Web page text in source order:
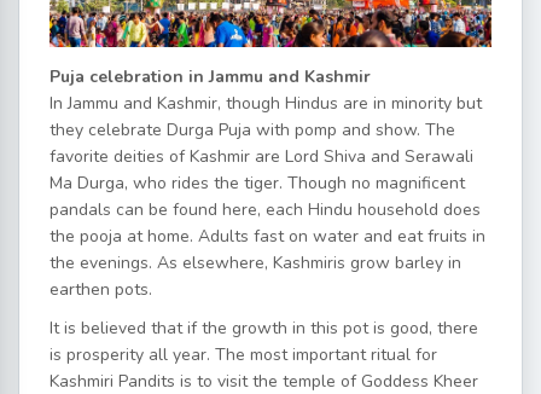
Puja celebration in Jammu and Kashmir
In Jammu and Kashmir, though Hindus are in minority but
they celebrate Durga Puja with pomp and show. The
favorite deities of Kashmir are Lord Shiva and Serawali
Ma Durga, who rides the tiger. Though no magnificent
pandals can be found here, each Hindu household does
the pooja at home. Adults fast on water and eat fruits in
the evenings. As elsewhere, Kashmiris grow barley in
earthen pots.
It is believed that if the growth in this pot is good, there
is prosperity all year. The most important ritual for
Kashmiri Pandits is to visit the temple of Goddess Kheer